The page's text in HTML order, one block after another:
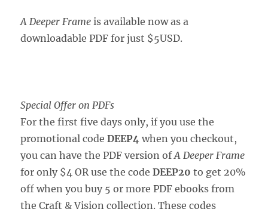
A Deeper Frame is available now as a
downloadable PDF for just $5USD.
Special Offer on PDFs
For the first five days only, if you use the
promotional codeDEEP4 when you checkout,
you can have the PDF version ofA Deeper Frame
for only $4 OR use the codeDEEP20 to get 20%
off when you buy 5 or more PDF ebooks from
the Craft & Vision collection. These codes